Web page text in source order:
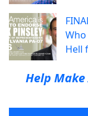
Hell
Help